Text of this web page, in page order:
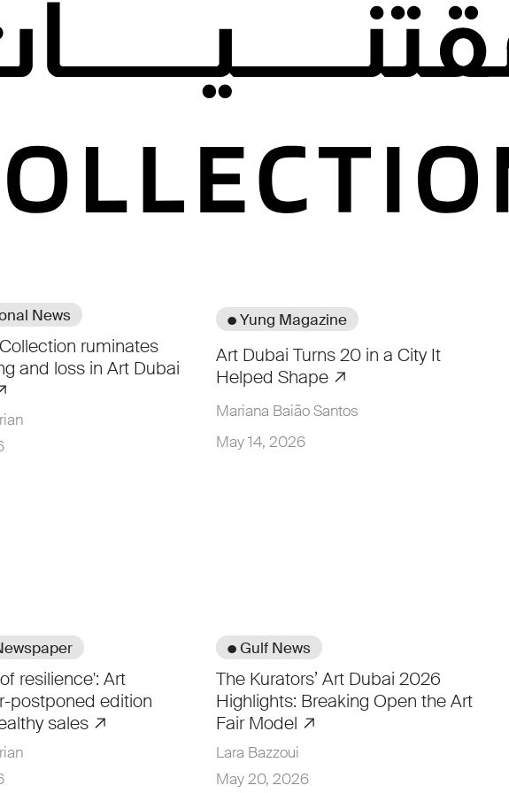
Coverage
News
ruminates
and loss in Art Dubai
● Yung Magazine
Art Dubai Turns 20 in a City It
Helped Shape
Mariana Baião Santos
May 14, 2026
resilience': Art
postponed edition
sales
● Gulf News
The Kurators’ Art Dubai 2026
Highlights: Breaking Open the Art
Fair Model
Lara Bazzoui
May 20, 2026